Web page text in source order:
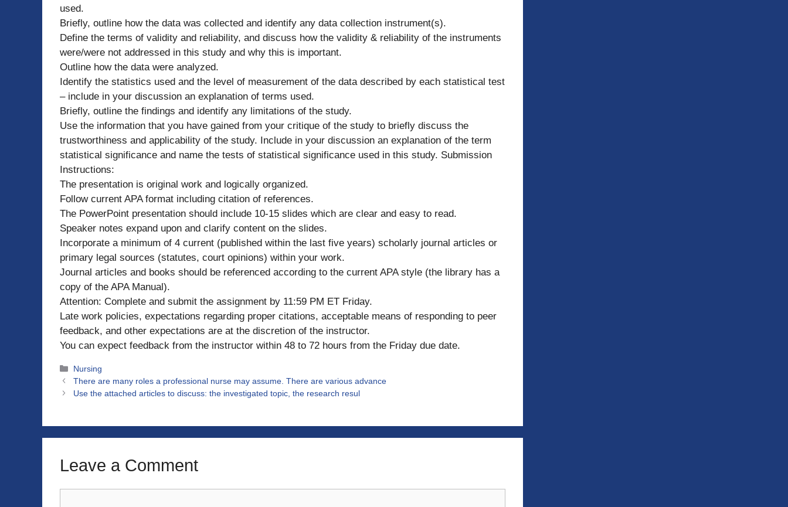
used.
Briefly, outline how the data was collected and identify any data collection instrument(s).
Define the terms of validity and reliability, and discuss how the validity & reliability of the instruments
were/were not addressed in this study and why this is important.
Outline how the data were analyzed.
Identify the statistics used and the level of measurement of the data described by each statistical test
– include in your discussion an explanation of terms used.
Briefly, outline the findings and identify any limitations of the study.
Use the information that you have gained from your critique of the study to briefly discuss the
trustworthiness and applicability of the study. Include in your discussion an explanation of the term
statistical significance and name the tests of statistical significance used in this study. Submission
Instructions:
The presentation is original work and logically organized.
Follow current APA format including citation of references.
The PowerPoint presentation should include 10-15 slides which are clear and easy to read.
Speaker notes expand upon and clarify content on the slides.
Incorporate a minimum of 4 current (published within the last five years) scholarly journal articles or
primary legal sources (statutes, court opinions) within your work.
Journal articles and books should be referenced according to the current APA style (the library has a
copy of the APA Manual).
Attention: Complete and submit the assignment by 11:59 PM ET Friday.
Late work policies, expectations regarding proper citations, acceptable means of responding to peer
feedback, and other expectations are at the discretion of the instructor.
You can expect feedback from the instructor within 48 to 72 hours from the Friday due date.
Categories
Nursing
There are many roles a professional nurse may assume. There are various advance
Use the attached articles to discuss: the investigated topic, the research resul
Leave a Comment